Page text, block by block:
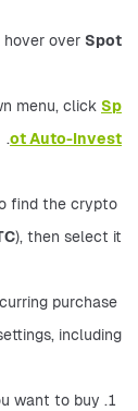
hover over Spot
menu, click Sp
ot Auto-Invest
.
find the crypto
), then select it.
purchase
including:
want to buy